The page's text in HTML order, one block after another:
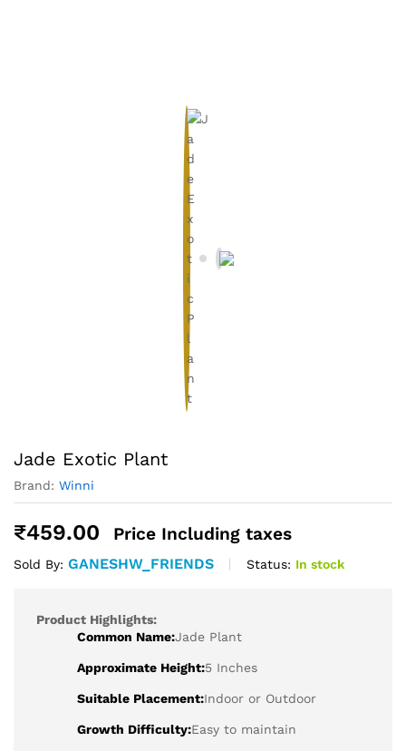
Jade Exotic Plant
Brand: Winni
₹459.00 Price Including taxes
Sold By: GANESHW_FRIENDS Status: In stock
Product Highlights:
Common Name:Jade Plant
Approximate Height:5 Inches
Suitable Placement:Indoor or Outdoor
Growth Difficulty:Easy to maintain